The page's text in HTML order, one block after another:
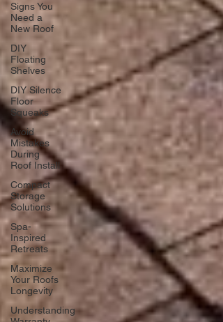
Signs You
Need a
New Roof
DIY
Floating
Shelves
DIY Silence
Floor
Squeaks
Avoid
Mistakes
During
Roof Install
Compact
Storage
Solutions
Spa-
Inspired
Retreats
Maximize
Your Roofs
Longevity
Understanding